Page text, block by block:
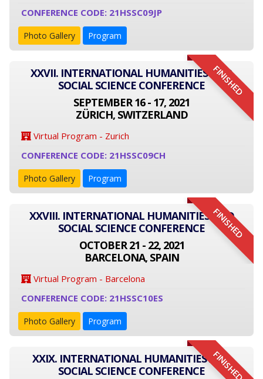
CONFERENCE CODE: 21HSSC09JP
Photo Gallery Program
FINISHED
XXVII. INTERNATIONAL HUMANITIES AND
SOCIAL SCIENCE CONFERENCE
SEPTEMBER 16 - 17, 2021
ZÜRICH, SWITZERLAND
Virtual Program - Zurich
CONFERENCE CODE: 21HSSC09CH
Photo Gallery Program
FINISHED
XXVIII. INTERNATIONAL HUMANITIES AND
SOCIAL SCIENCE CONFERENCE
OCTOBER 21 - 22, 2021
BARCELONA, SPAIN
Virtual Program - Barcelona
CONFERENCE CODE: 21HSSC10ES
Photo Gallery Program
FINISHED
XXIX. INTERNATIONAL HUMANITIES AND
SOCIAL SCIENCE CONFERENCE